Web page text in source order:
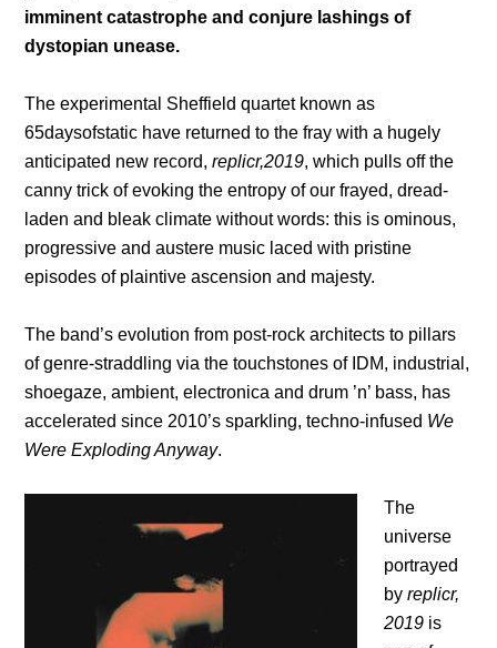
imminent catastrophe and conjure lashings of
dystopian unease.
The experimental Sheffield quartet known as
65daysofstatic have returned to the fray with a hugely
anticipated new record,replicr,2019, which pulls off the
canny trick of evoking the entropy of our frayed, dread-
laden and bleak climate without words: this is ominous,
progressive and austere music laced with pristine
episodes of plaintive ascension and majesty.
The band’s evolution from post-rock architects to pillars
of genre-straddling via the touchstones of IDM, industrial,
shoegaze, ambient, electronica and drum ’n’ bass, has
accelerated since 2010’s sparkling, techno-infused We
Were Exploding Anyway.
The
universe
portrayed
byreplicr,
2019 is